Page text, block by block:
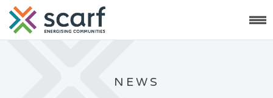
NEWS